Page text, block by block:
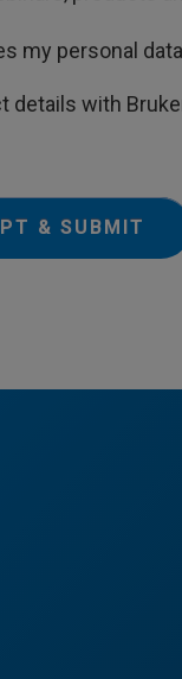
my personal
details with
& SUBMIT